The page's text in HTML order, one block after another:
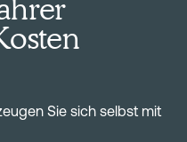
Sie sich selbst mit